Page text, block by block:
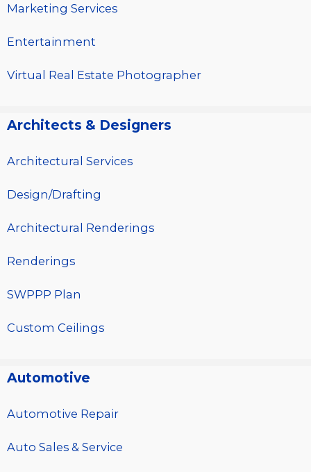
Marketing Services
Entertainment
Virtual Real Estate Photographer
Architects & Designers
Architectural Services
Design/Drafting
Architectural Renderings
Renderings
SWPPP Plan
Custom Ceilings
Automotive
Automotive Repair
Auto Sales & Service